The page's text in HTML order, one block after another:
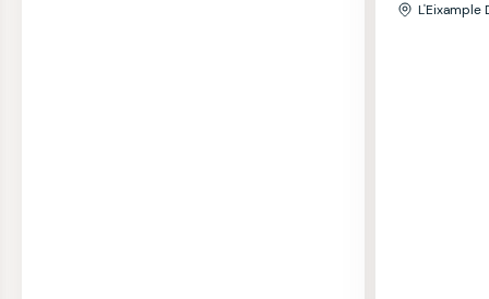
L'Eixample